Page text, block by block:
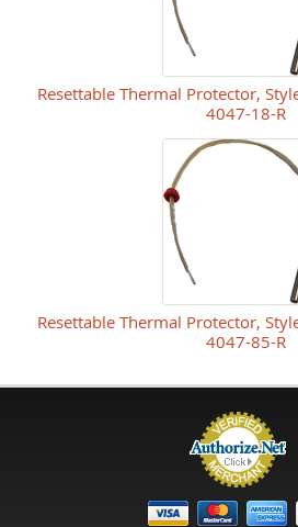
Resettable Thermal Protector,
4047-18-R
Resettable Thermal Protector,
4047-85-R